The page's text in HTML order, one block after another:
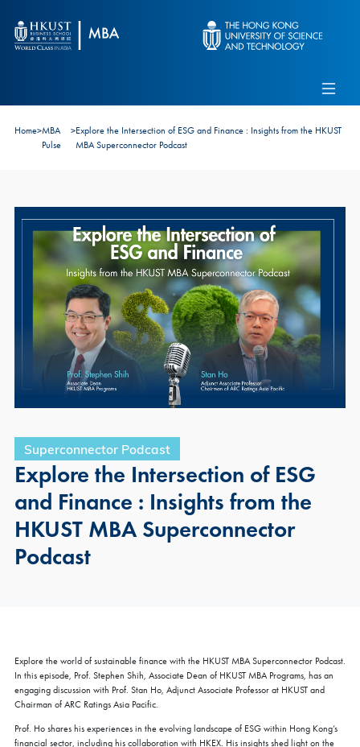
Alumni
Connect With Ambassadors
Recruit Our Students
Home>MBA
Pulse
>Explore the Intersection of ESG and Finance : Insights from the HKUST
MBA Superconnector Podcast
Superconnector Podcast
Explore the Intersection of ESG
and Finance : Insights from the
HKUST MBA Superconnector
Podcast
Explore the world of sustainable finance with the HKUST MBA Superconnector Podcast.
In this episode, Prof. Stephen Shih, Associate Dean of HKUST MBA Programs, has an
engaging discussion with Prof. Stan Ho, Adjunct Associate Professor at HKUST and
Chairman of ARC Ratings Asia Pacific.
Prof. Ho shares his experiences in the evolving landscape of ESG within Hong Kong’s
financial sector, including his collaboration with HKEX. His insights shed light on the
MBA Global Fair & Coffee Chat 2026 - Hong Kong |
Aug 6
All Study Modes